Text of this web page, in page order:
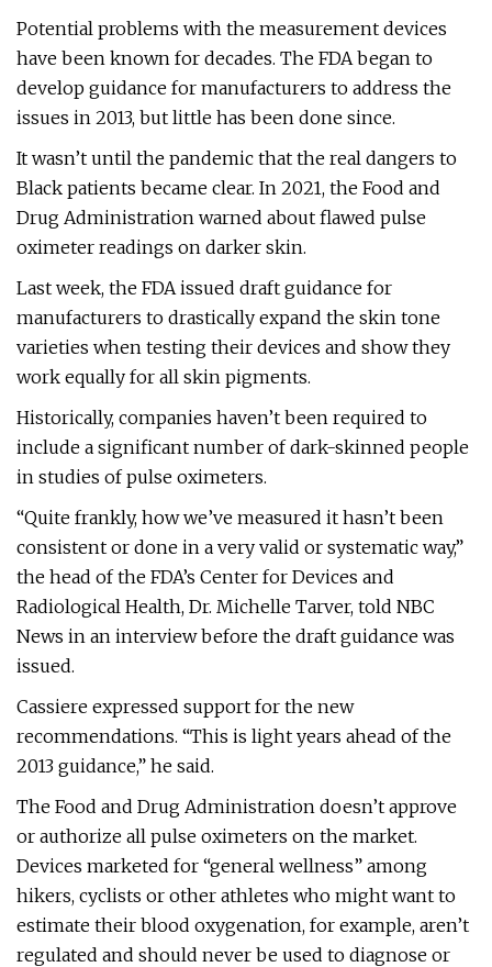
Potential problems with the measurement devices
have been known for decades. The FDA began to
develop guidance for manufacturers to address the
issues in 2013, but little has been done since.
It wasn’t until the pandemic that the real dangers to
Black patients became clear. In 2021, the Food and
Drug Administration warned about flawed pulse
oximeter readings on darker skin.
Last week, the FDA issued draft guidance for
manufacturers to drastically expand the skin tone
varieties when testing their devices and show they
work equally for all skin pigments.
Historically, companies haven’t been required to
include a significant number of dark-skinned people
in studies of pulse oximeters.
“Quite frankly, how we’ve measured it hasn’t been
consistent or done in a very valid or systematic way,”
the head of the FDA’s Center for Devices and
Radiological Health, Dr. Michelle Tarver, told NBC
News in an interview before the draft guidance was
issued.
Cassiere expressed support for the new
recommendations. “This is light years ahead of the
2013 guidance,” he said.
The Food and Drug Administration doesn’t approve
or authorize all pulse oximeters on the market.
Devices marketed for “general wellness” among
hikers, cyclists or other athletes who might want to
estimate their blood oxygenation, for example, aren’t
regulated and should never be used to diagnose or